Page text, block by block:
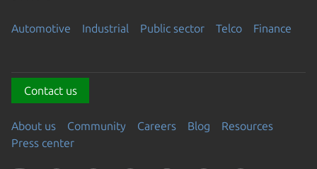
Automotive Industrial Public sector Telco Finance
Contact us
About us Community Careers Blog
Resources
Press center